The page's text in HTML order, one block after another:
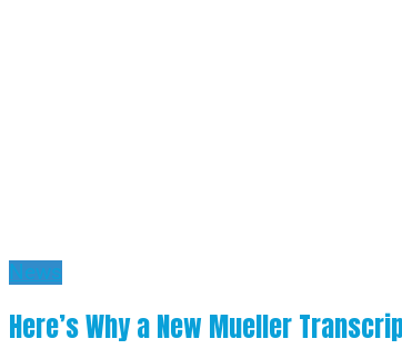
News
Here’s Why a New Mueller